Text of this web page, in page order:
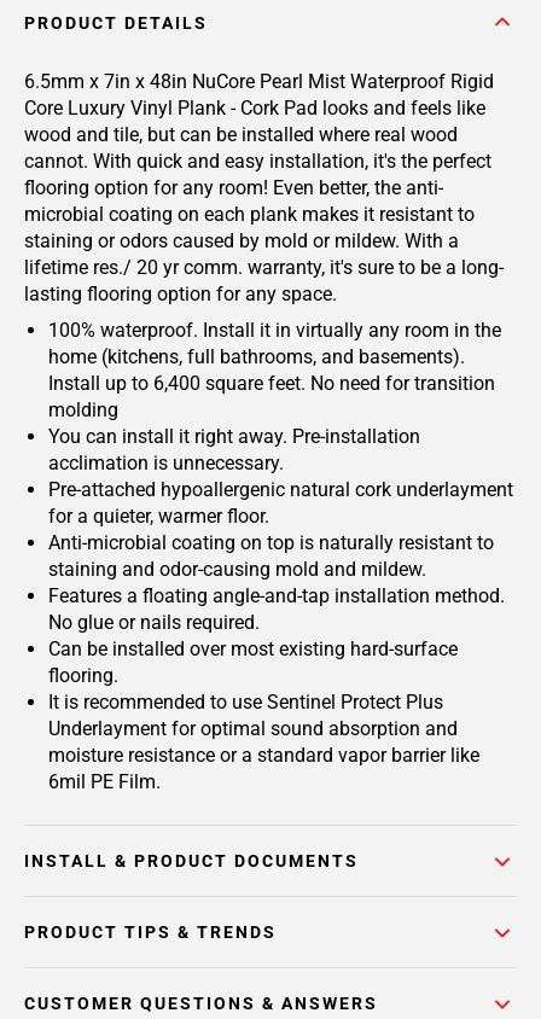
PRODUCT DETAILS
6.5mm x 7in x 48in NuCore Pearl Mist Waterproof Rigid
Core Luxury Vinyl Plank - Cork Pad looks and feels like
wood and tile, but can be installed where real wood
cannot. With quick and easy installation, it's the perfect
flooring option for any room! Even better, the anti-
microbial coating on each plank makes it resistant to
staining or odors caused by mold or mildew. With a
lifetime res./ 20 yr comm. warranty, it's sure to be a long-
lasting flooring option for any space.
100% waterproof. Install it in virtually any room in the
home (kitchens, full bathrooms, and basements).
Install up to 6,400 square feet. No need for transition
molding
You can install it right away. Pre-installation
acclimation is unnecessary.
Pre-attached hypoallergenic natural cork underlayment
for a quieter, warmer floor.
Anti-microbial coating on top is naturally resistant to
staining and odor-causing mold and mildew.
Features a floating angle-and-tap installation method.
No glue or nails required.
Can be installed over most existing hard-surface
flooring.
It is recommended to use Sentinel Protect Plus
Underlayment for optimal sound absorption and
moisture resistance or a standard vapor barrier like
6mil PE Film.
INSTALL & PRODUCT DOCUMENTS
PRODUCT TIPS & TRENDS
CUSTOMER QUESTIONS & ANSWERS